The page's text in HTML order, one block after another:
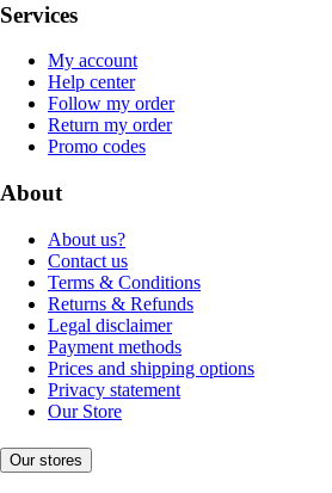
Services
My account
Help center
Follow my order
Return my order
Promo codes
About
About us?
Contact us
Terms & Conditions
Returns & Refunds
Legal disclaimer
Payment methods
Prices and shipping options
Privacy statement
Our Store
Our stores